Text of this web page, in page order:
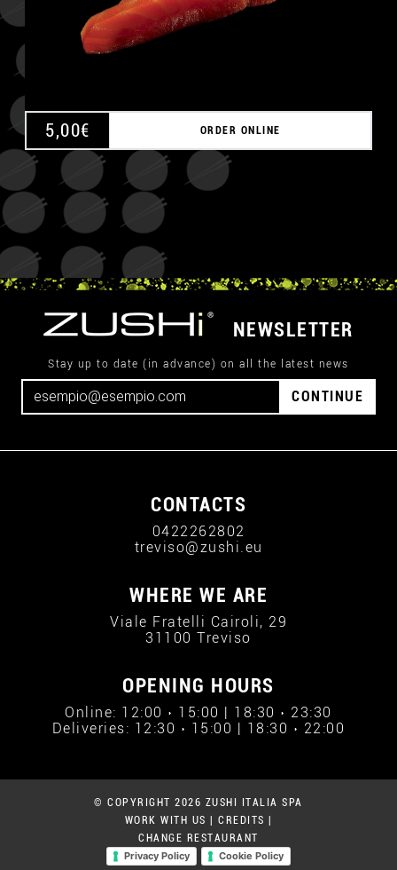
5,00€ ORDER ONLINE
NEWSLETTER
Stay up to date (in advance) on all the latest news
CONTINUE
CONTACTS
0422262802
treviso@zushi.eu
WHERE WE ARE
Viale Fratelli Cairoli, 29
31100 Treviso
OPENING HOURS
Online: 12:00 › 15:00 | 18:30 › 23:30
Deliveries: 12:30 › 15:00 | 18:30 › 22:00
© COPYRIGHT 2026 ZUSHI ITALIA SPA
WORK WITH US
CREDITS
CHANGE RESTAURANT
Privacy Policy
Cookie Policy